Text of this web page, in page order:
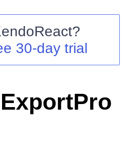
?
30-day trial